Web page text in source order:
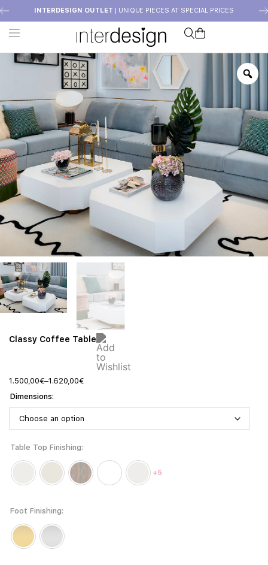
INTERDESIGN OUTLET | UNIQUE PIECES AT SPECIAL PRICES
Classy Coffee Table
1.500,00€–1.620,00€
Dimensions
Table Top Finishing
+5
Foot Finishing